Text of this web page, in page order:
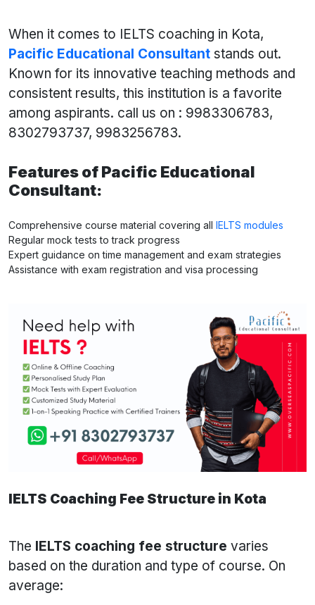
When it comes to IELTS coaching in Kota,
Pacific Educational Consultant stands out.
Known for its innovative teaching methods and
consistent results, this institution is a favorite
among aspirants. call us on : 9983306783,
8302793737, 9983256783.
Features of Pacific Educational
Consultant:
Comprehensive course material covering all IELTS modules
Regular mock tests to track progress
Expert guidance on time management and exam strategies
Assistance with exam registration and visa processing
IELTS Coaching Fee Structure in Kota
The IELTS coaching fee structure varies
based on the duration and type of course. On
average: